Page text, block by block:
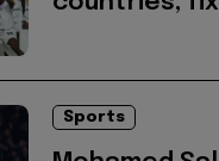
Sports